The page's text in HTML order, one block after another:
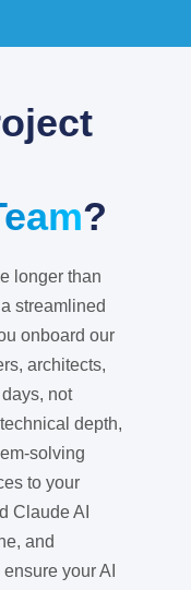
?
longer than
streamlined
onboard our
architects,
not
depth,
solving
to your
Claude AI
and
your AI